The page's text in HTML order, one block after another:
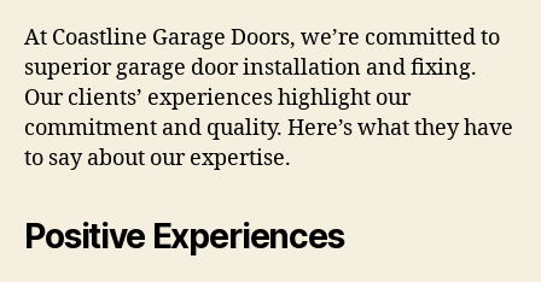
At Coastline Garage Doors, we’re committed to
superior garage door installation and fixing.
Our clients’ experiences highlight our
commitment and quality. Here’s what they have
to say about our expertise.
Positive Experiences